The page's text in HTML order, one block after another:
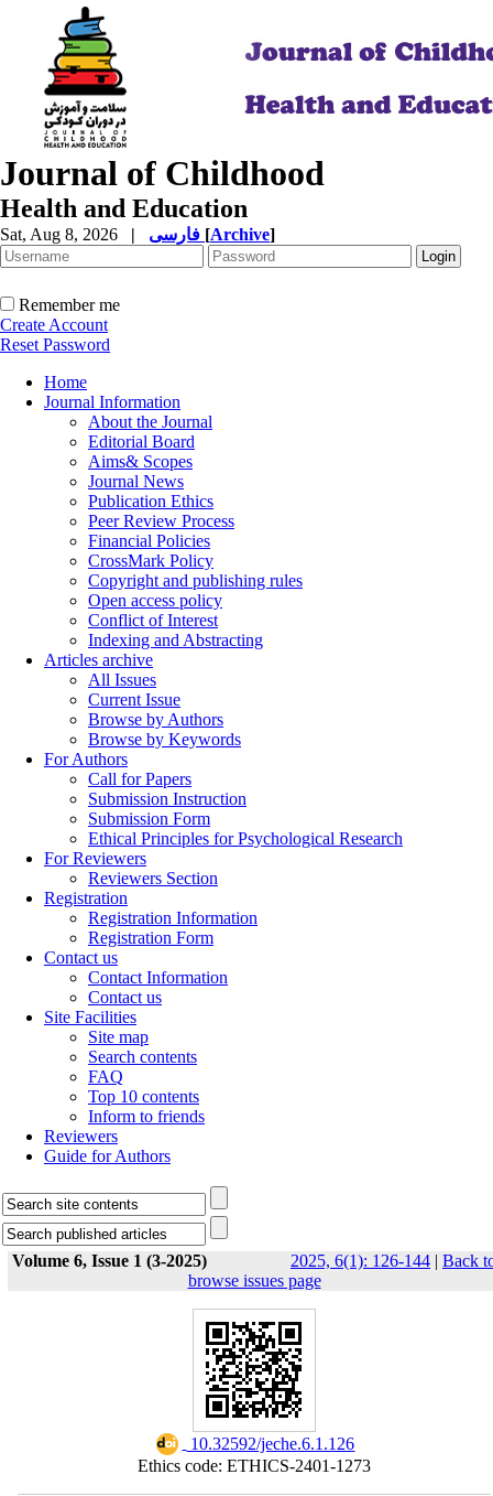
Journal of Childhood
Health and Education
Sat, Aug 8, 2026 | [Archive]
Remember me
Create Account
Reset Password
Home
Journal Information
About the Journal
Editorial Board
Aims& Scopes
Journal News
Publication Ethics
Peer Review Process
Financial Policies
CrossMark Policy
Copyright and publishing rules
Open access policy
Conflict of Interest
Indexing and Abstracting
Articles archive
All Issues
Current Issue
Browse by Authors
Browse by Keywords
For Authors
Call for Papers
Submission Instruction
Submission Form
Ethical Principles for Psychological Research
For Reviewers
Reviewers Section
Registration
Registration Information
Registration Form
Contact us
Contact Information
Contact us
Site Facilities
Site map
Search contents
FAQ
Top 10 contents
Inform to friends
Reviewers
Guide for Authors
Volume 6, Issue 1 (3-2025) 2025, 6(1): 126-144 | Back
browse issues page
‎ 10.32592/jeche.6.1.126
Ethics code: ETHICS-2401-1273